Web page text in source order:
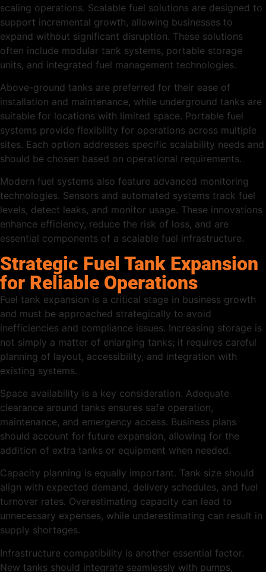
scaling operations. Scalable fuel solutions are designed to
support incremental growth, allowing businesses to
expand without significant disruption. These solutions
often include modular tank systems, portable storage
units, and integrated fuel management technologies.
Above-ground tanks are preferred for their ease of
installation and maintenance, while underground tanks are
suitable for locations with limited space. Portable fuel
systems provide flexibility for operations across multiple
sites. Each option addresses specific scalability needs and
should be chosen based on operational requirements.
Modern fuel systems also feature advanced monitoring
technologies. Sensors and automated systems track fuel
levels, detect leaks, and monitor usage. These innovations
enhance efficiency, reduce the risk of loss, and are
essential components of a scalable fuel infrastructure.
Strategic Fuel Tank Expansion
for Reliable Operations
Fuel tank expansion is a critical stage in business growth
and must be approached strategically to avoid
inefficiencies and compliance issues. Increasing storage is
not simply a matter of enlarging tanks; it requires careful
planning of layout, accessibility, and integration with
existing systems.
Space availability is a key consideration. Adequate
clearance around tanks ensures safe operation,
maintenance, and emergency access. Business plans
should account for future expansion, allowing for the
addition of extra tanks or equipment when needed.
Capacity planning is equally important. Tank size should
align with expected demand, delivery schedules, and fuel
turnover rates. Overestimating capacity can lead to
unnecessary expenses, while underestimating can result in
supply shortages.
Infrastructure compatibility is another essential factor.
New tanks should integrate seamlessly with pumps,